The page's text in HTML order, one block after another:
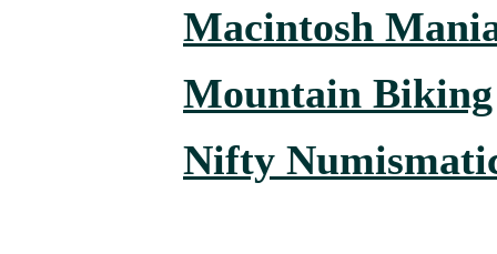
Macintosh
Mountain
Nifty